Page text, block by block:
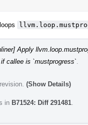
Apply
callee is `mustprogress`
(Show Details)
in B71524: Diff 291481